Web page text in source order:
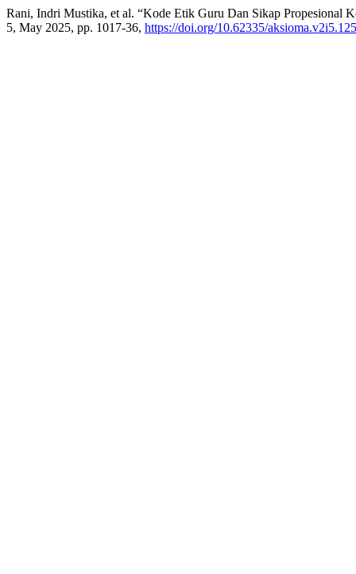
Rani, Indri Mustika, et al. “Kode Etik Guru Dan Sikap Propesional
5, May 2025, pp. 1017-36, https://doi.org/10.62335/